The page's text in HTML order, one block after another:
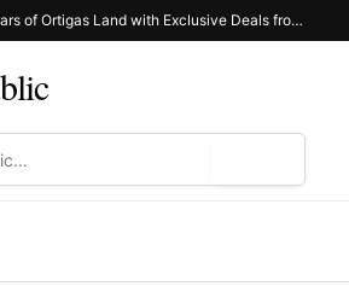
Celebrate 95 Years of Ortigas Land with Exclusive Deals from Gh Mall and Estancia